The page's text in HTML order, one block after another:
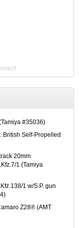
#35036)
British Self-Propelled
20mm
1 (Tamiya
1 w/S.P. gun
Z28® (AMT